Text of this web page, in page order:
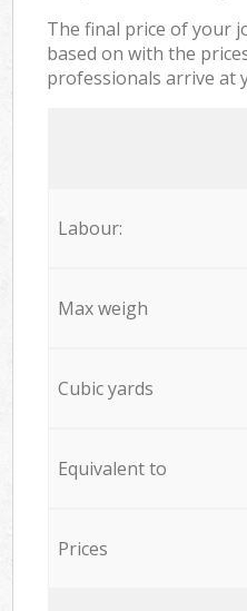
The final price of your
based on with the
professionals arrive at
Labour:
Max weigh
Cubic yards
Equivalent to
Prices